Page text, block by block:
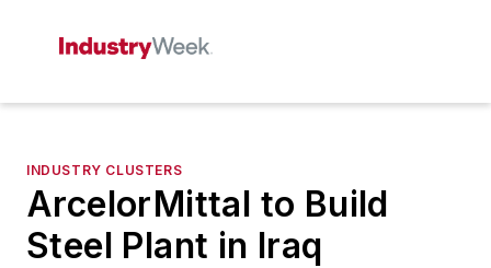
INDUSTRY CLUSTERS
ArcelorMittal to Build
Steel Plant in Iraq